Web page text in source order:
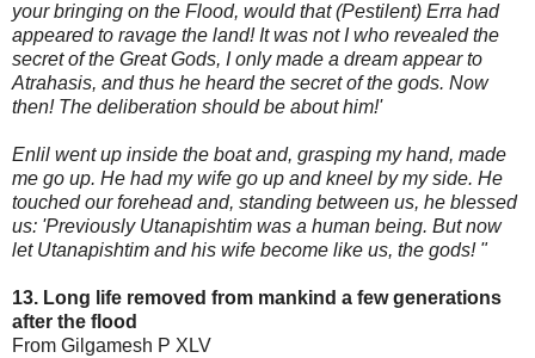
your bringing on the Flood, would that (Pestilent) Erra had
appeared to ravage the land! It was not I who revealed the
secret of the Great Gods, I only made a dream appear to
Atrahasis, and thus he heard the secret of the gods. Now
then! The deliberation should be about him!'
Enlil went up inside the boat and, grasping my hand, made
me go up. He had my wife go up and kneel by my side. He
touched our forehead and, standing between us, he blessed
us: 'Previously Utanapishtim was a human being. But now
let Utanapishtim and his wife become like us, the gods! "
13. Long life removed from mankind a few generations
after the flood
From Gilgamesh P XLV